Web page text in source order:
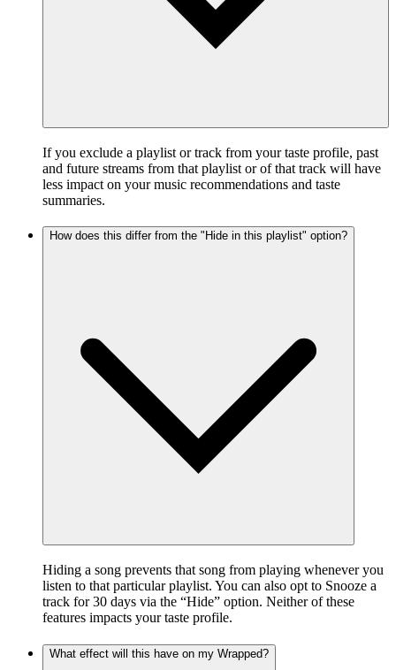
If you exclude a playlist or track from your taste profile, past
and future streams from that playlist or of that track will have
less impact on your music recommendations and taste
summaries.
How does this differ from the "Hide in this playlist" option?
Hiding a song prevents that song from playing whenever you
listen to that particular playlist. You can also opt to Snooze a
track for 30 days via the “Hide” option. Neither of these
features impacts your taste profile.
What effect will this have on my Wrapped?